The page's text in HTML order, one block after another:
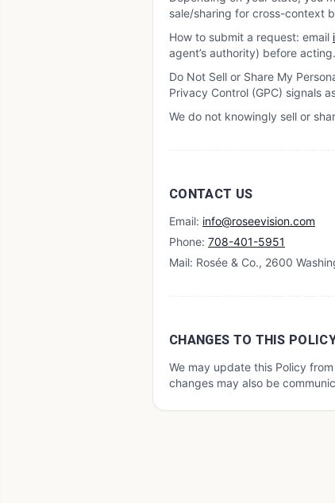
sale/sharing for cross-context
How to submit a request: email
agent’s authority) before
Do Not Sell or Share My
Privacy Control (GPC) signals
We do not knowingly sell or
CONTACT US
Email: info@roseevision.com
Phone: 708-401-5951
Mail: Rosée & Co., 2600
CHANGES TO THIS
We may update this Policy
changes may also be